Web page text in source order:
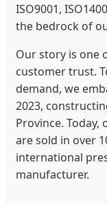
ISO9001,
the bedrock of
Our story is one
customer trust.
demand, we
2023,
Province.
are sold in over
international
manufacturer.